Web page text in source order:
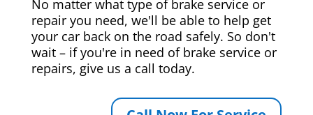
No matter what type of brake service or
repair you need, we'll be able to help get
your car back on the road safely. So don't
wait – if you're in need of brake service or
repairs, give us a call today.